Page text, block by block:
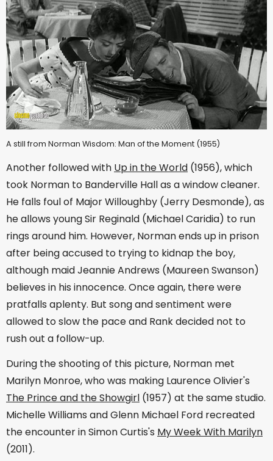
A still from Norman Wisdom: Man of the Moment (1955)
Another followed with Up in the World (1956), which
took Norman to Banderville Hall as a window cleaner.
He falls foul of Major Willoughby (Jerry Desmonde), as
he allows young Sir Reginald (Michael Caridia) to run
rings around him. However, Norman ends up in prison
after being accused to trying to kidnap the boy,
although maid Jeannie Andrews (Maureen Swanson)
believes in his innocence. Once again, there were
pratfalls aplenty. But song and sentiment were
allowed to slow the pace and Rank decided not to
rush out a follow-up.
During the shooting of this picture, Norman met
Marilyn Monroe, who was making Laurence Olivier's
The Prince and the Showgirl (1957) at the same studio.
Michelle Williams and Glenn Michael Ford recreated
the encounter in Simon Curtis's My Week With Marilyn
(2011).